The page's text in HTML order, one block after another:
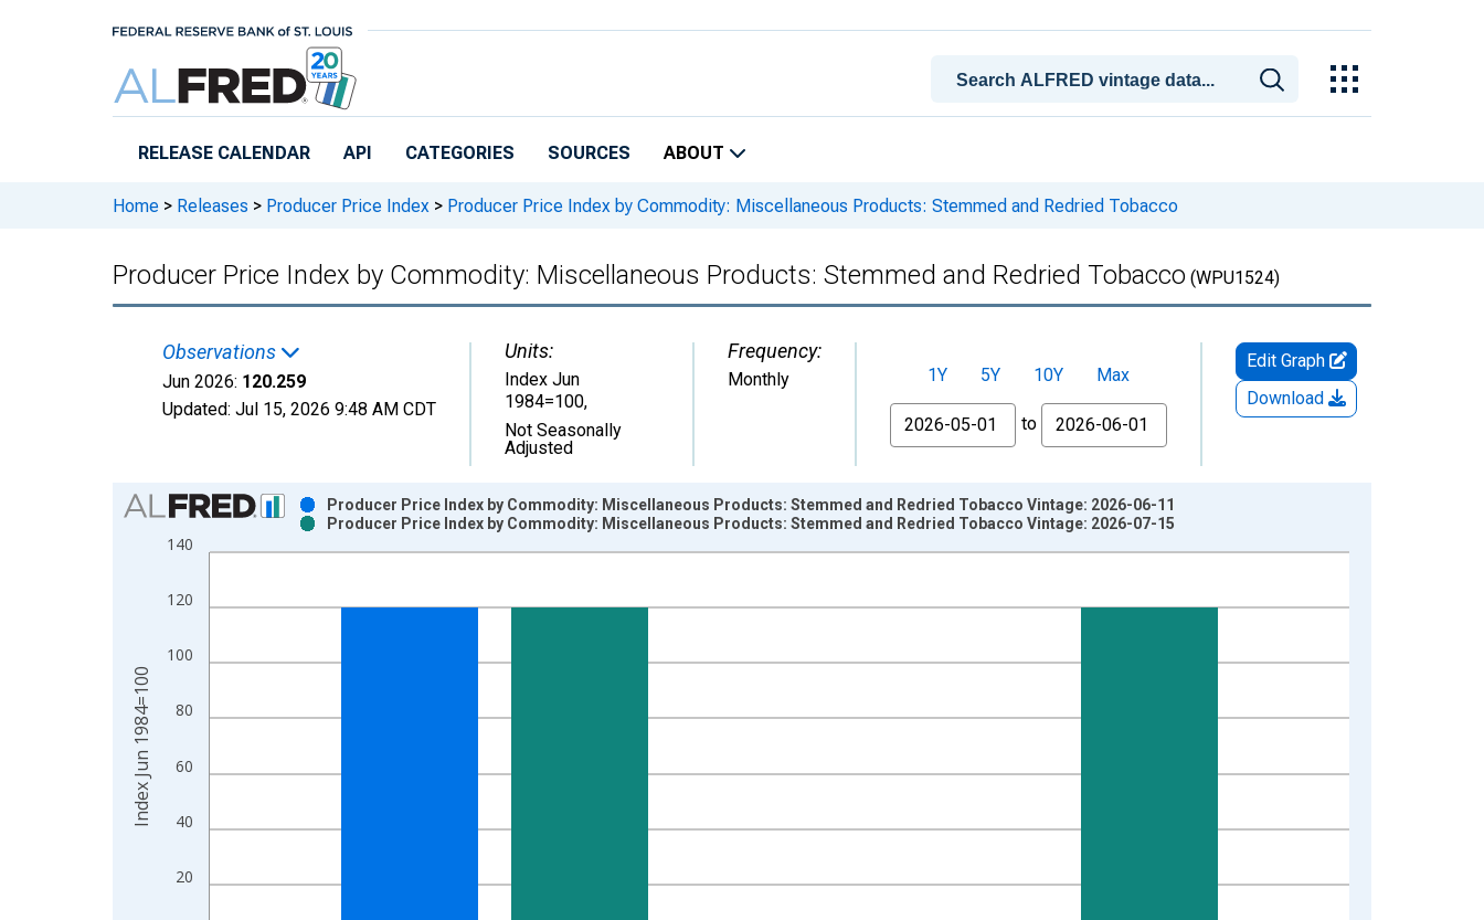
RELEASE CALENDAR API CATEGORIES SOURCES ABOUT
Home > Releases > Producer Price Index > Producer Price Index by Commodity: Miscellaneous Products: Stemmed and Redried Tobacco
Producer Price Index by Commodity: Miscellaneous Products: Stemmed and Redried Tobacco (WPU1524)
Observations
Jun 2026: 120.259
Updated: Jul 15, 2026 9:48 AM CDT
Units:
Index Jun
1984=100,
Not Seasonally
Adjusted
Frequency:
Monthly 1Y 5Y 10Y
Max
From
to
Edit Graph
Download
Chart
Bar chart with 2 data series.
View as data table, Chart
The chart has 2 Y axes displaying Index Jun 1984=100 and yAxisRight.
20
40
60
80
100
120
140
Producer Price Index by Commodity: Miscellaneous Products: Stemmed and Redried Tobacco Vintage: 2026-06-11
Producer Price Index by Commodity: Miscellaneous Products: Stemmed and Redried Tobacco Vintage: 2026-07-15
Index Jun 1984=100